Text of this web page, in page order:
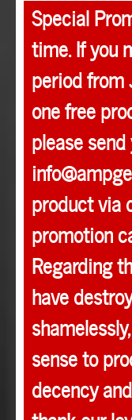
Special
time. If you
period
one free
please
product via
promotion
Regarding
have
sense to
decency